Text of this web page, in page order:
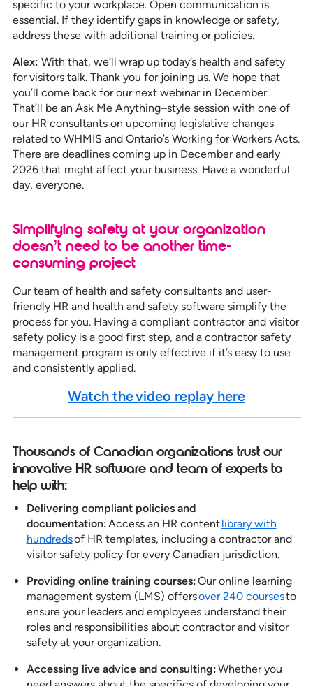
specific to your workplace. Open communication is
essential. If they identify gaps in knowledge or safety,
address these with additional training or policies.
Alex: With that, we’ll wrap up today’s health and safety
for visitors talk. Thank you for joining us. We hope that
you’ll come back for our next webinar in December.
That’ll be an Ask Me Anything–style session with one of
our HR consultants on upcoming legislative changes
related to WHMIS and Ontario’s Working for Workers Acts.
There are deadlines coming up in December and early
2026 that might affect your business. Have a wonderful
day, everyone.
Simplifying safety at your organization
doesn’t need to be another time-
consuming project
Our team of health and safety consultants and user-
friendly HR and health and safety software simplify the
process for you. Having a compliant contractor and visitor
safety policy is a good first step, and a contractor safety
management program is only effective if it’s easy to use
and consistently applied.
Watch the video replay here
Thousands of Canadian organizations trust our
innovative HR software and team of experts to
help with:
Delivering compliant policies and
documentation:Access an HR contentlibrary with
hundredsof HR templates, including a contractor and
visitor safety policy for every Canadian jurisdiction.
Providing online training courses:Our online learning
management system (LMS) offersover 240 coursesto
ensure your leaders and employees understand their
roles and responsibilities about contractor and visitor
safety at your organization.
Accessing live advice and consulting:Whether you